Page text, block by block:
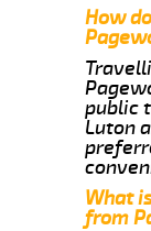
How
public
Luton
What
from